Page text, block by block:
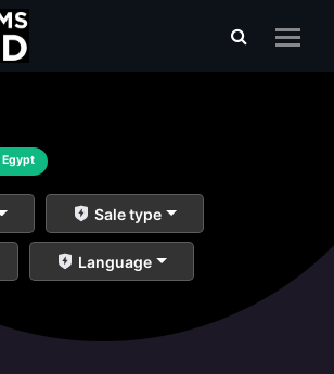
Egypt
Sale type
Language